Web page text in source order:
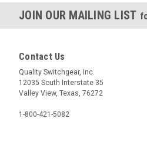
JOIN OUR MAILING LIST
Contact Us
Quality Switchgear, Inc.
12035 South Interstate 35
Valley View, Texas, 76272
1-800-421-5082